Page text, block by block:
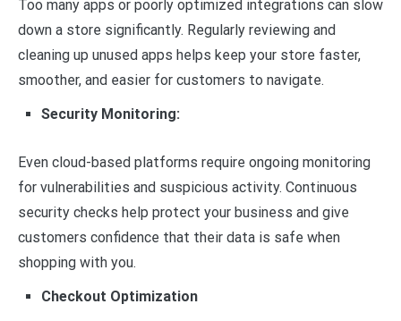
Too many apps or poorly optimized integrations can slow
down a store significantly. Regularly reviewing and
cleaning up unused apps helps keep your store faster,
smoother, and easier for customers to navigate.
Security Monitoring:
Even cloud-based platforms require ongoing monitoring
for vulnerabilities and suspicious activity. Continuous
security checks help protect your business and give
customers confidence that their data is safe when
shopping with you.
Checkout Optimization